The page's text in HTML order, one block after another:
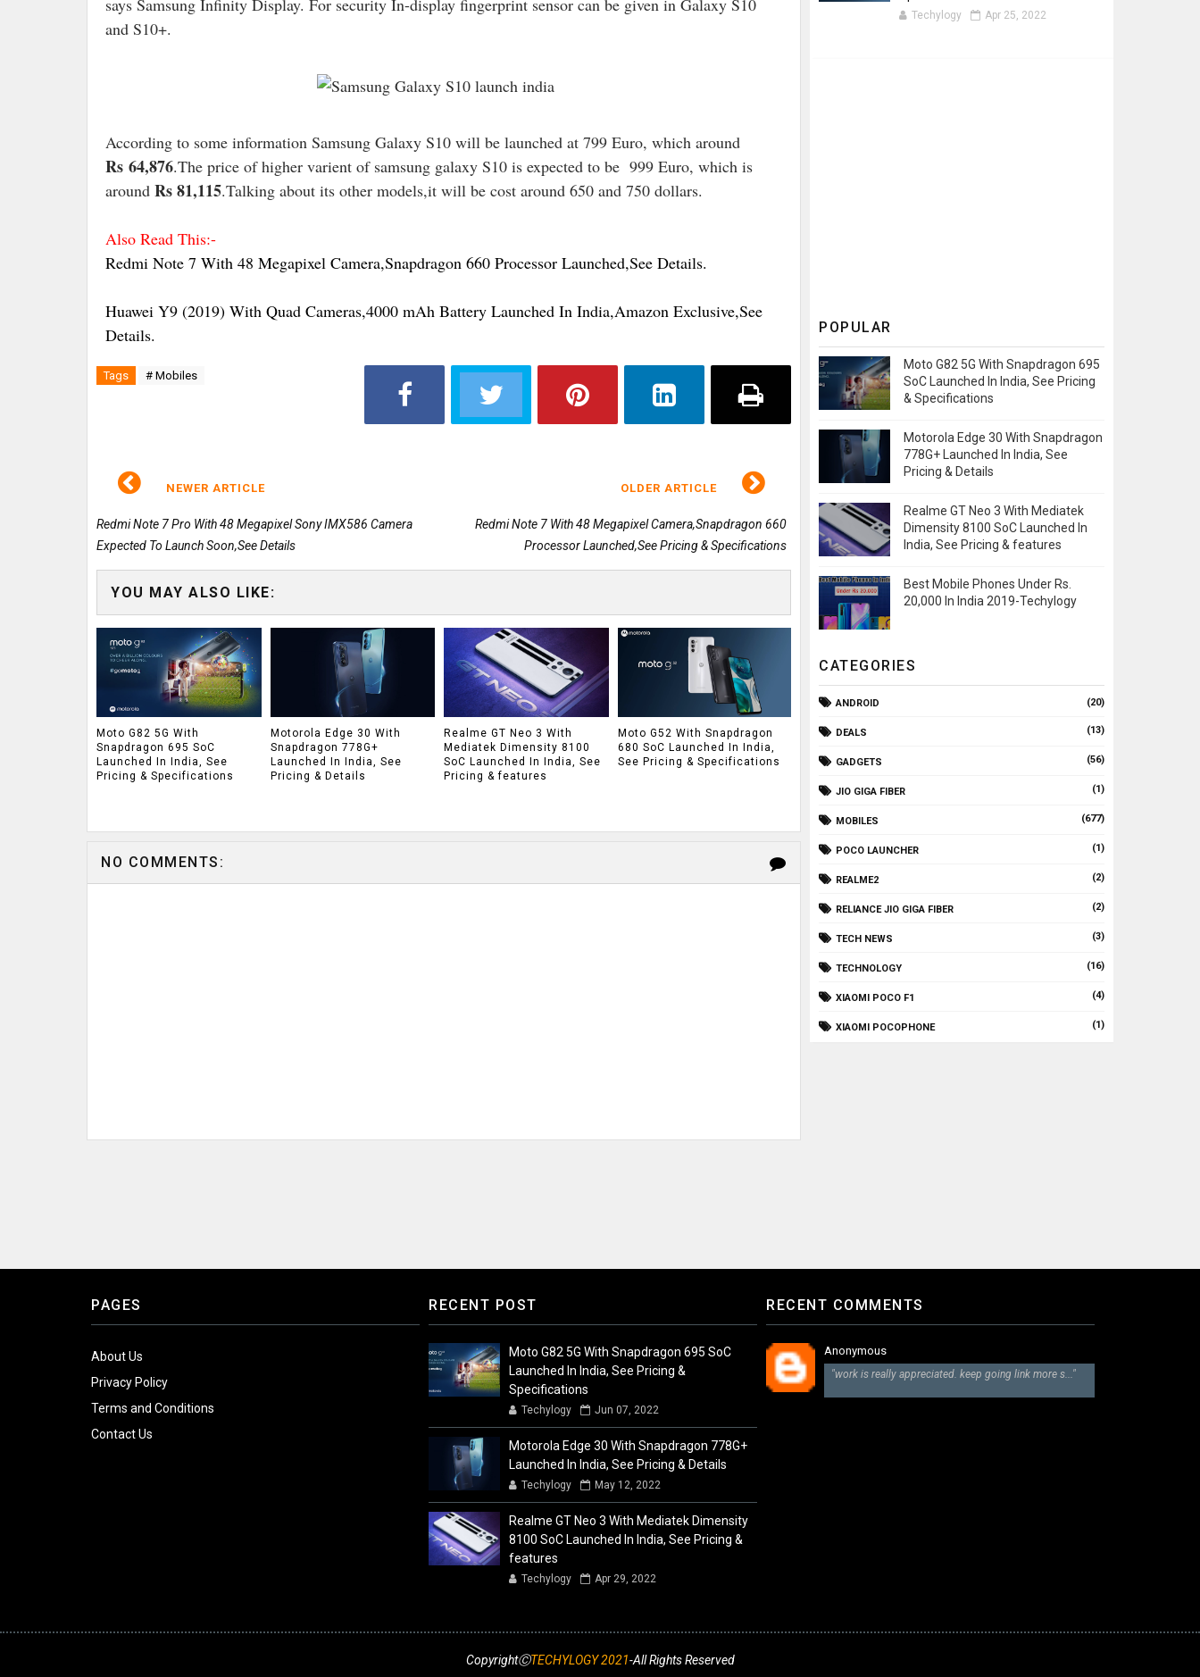
says Samsung Infinity Display. For security In-display fingerprint sensor can be given in Galaxy S10
and S10+.
According to some information Samsung Galaxy S10 will be launched at 799 Euro, which around
Rs 64,876.The price of higher varient of samsung galaxy S10 is expected to be 999 Euro, which is
around Rs 81,115.Talking about its other models,it will be cost around 650 and 750 dollars.
Also Read This:-
Redmi Note 7 With 48 Megapixel Camera,Snapdragon 660 Processor Launched,See Details.
Huawei Y9 (2019) With Quad Cameras,4000 mAh Battery Launched In India,Amazon Exclusive,See
Details.
Tags # Mobiles
NEWER ARTICLE
Redmi Note 7 Pro With 48 Megapixel Sony IMX586 Camera
Expected To Launch Soon,See Details
OLDER ARTICLE
Redmi Note 7 With 48 Megapixel Camera,Snapdragon 660
Processor Launched,See Pricing & Specifications
YOU MAY ALSO LIKE:
Moto G82 5G With
Snapdragon 695 SoC
Launched In India, See
Pricing & Specifications
Motorola Edge 30 With
Snapdragon 778G+
Launched In India, See
Pricing & Details
Realme GT Neo 3 With
Mediatek Dimensity 8100
SoC Launched In India, See
Pricing & features
Moto G52 With Snapdragon
680 SoC Launched In India,
See Pricing & Specifications
NO COMMENTS:
Techylogy Apr 25, 2022
POPULAR
Moto G82 5G With Snapdragon 695
SoC Launched In India, See Pricing
& Specifications
Motorola Edge 30 With Snapdragon
778G+ Launched In India, See
Pricing & Details
Realme GT Neo 3 With Mediatek
Dimensity 8100 SoC Launched In
India, See Pricing & features
Best Mobile Phones Under Rs.
20,000 In India 2019-Techylogy
CATEGORIES
ANDROID (20)
DEALS (13)
GADGETS (56)
JIO GIGA FIBER (1)
MOBILES (677)
POCO LAUNCHER (1)
REALME2 (2)
RELIANCE JIO GIGA FIBER (2)
TECH NEWS (3)
TECHNOLOGY (16)
XIAOMI POCO F1 (4)
XIAOMI POCOPHONE (1)
PAGES
About Us
Privacy Policy
Terms and Conditions
Contact Us
RECENT POST
Moto G82 5G With Snapdragon 695 SoC
Launched In India, See Pricing &
Specifications
Techylogy Jun 07, 2022
Motorola Edge 30 With Snapdragon 778G+
Launched In India, See Pricing & Details
Techylogy May 12, 2022
Realme GT Neo 3 With Mediatek Dimensity
8100 SoC Launched In India, See Pricing &
features
Techylogy Apr 29, 2022
RECENT COMMENTS
Anonymous
"work is really appreciated. keep going link more s..."
CopyrightⒸTECHYLOGY 2021-All Rights Reserved